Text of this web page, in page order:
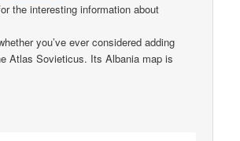
the interesting information about
you’ve ever considered adding
Atlas Sovieticus. Its Albania map is